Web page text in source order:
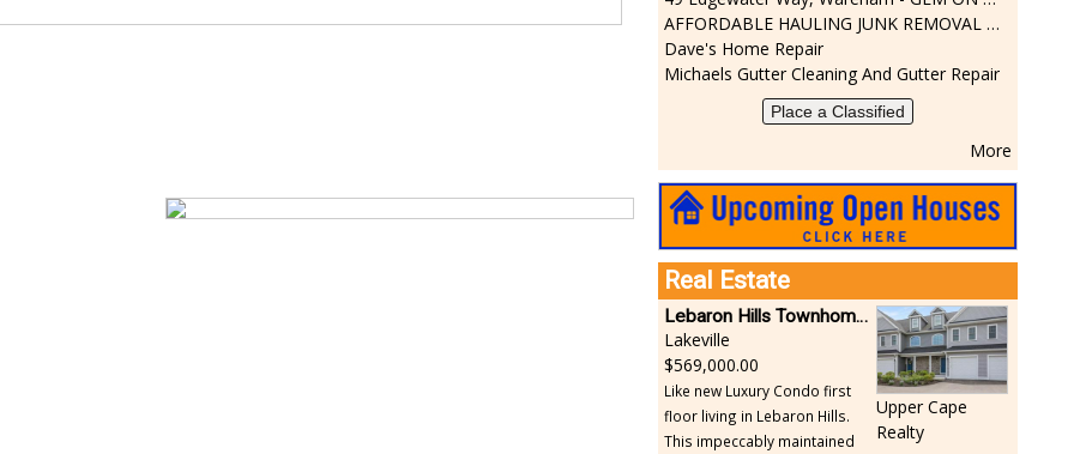
AFFORDABLE HAULING JUNK REMOVAL SERVICES CALL GEORGE T. 508-776-9628
Dave's Home Repair
Michaels Gutter Cleaning And Gutter Repair
Place a Classified
More
Real Estate
Lebaron Hills Townhome, Lakeville
Lakeville
569,000.00
Like new Luxury Condo first
floor living in Lebaron Hills.
This impeccably maintained
Upper Cape
Realty